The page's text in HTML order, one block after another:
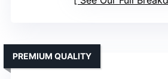
PREMIUM QUALITY